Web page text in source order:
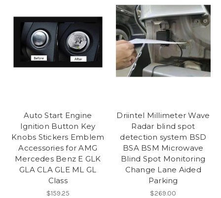
Auto Start Engine
Ignition Button Key
Knobs Stickers Emblem
Accessories for AMG
Mercedes Benz E GLK
GLA CLA GLE ML GL
Class
$159.25
Driintel Millimeter Wave
Radar blind spot
detection system BSD
BSA BSM Microwave
Blind Spot Monitoring
Change Lane Aided
Parking
$269.00